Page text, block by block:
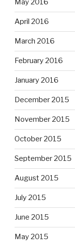
May 2016
April 2016
March 2016
February 2016
January 2016
December 2015
November 2015
October 2015
September 2015
August 2015
July 2015
June 2015
May 2015